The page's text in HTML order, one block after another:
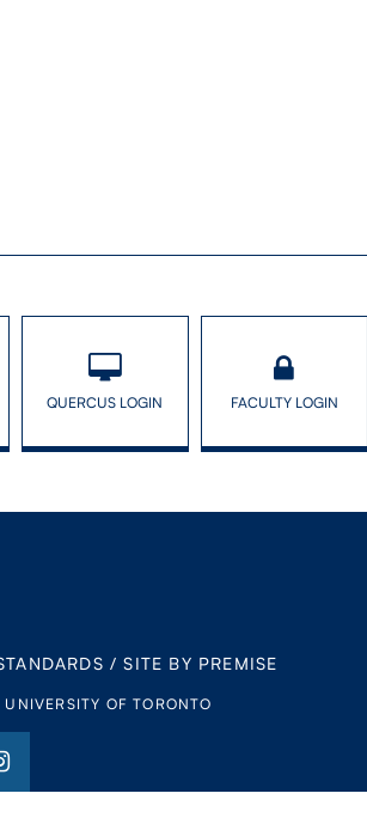
QUERCUS LOGIN FACULTY LOGIN
/SITE BY PREMISE
OF TORONTO